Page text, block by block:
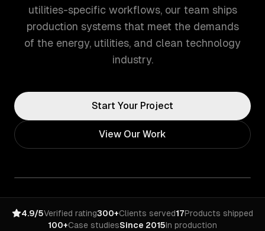
utilities-specific workflows, our team ships
production systems that meet the demands
of the energy, utilities, and clean technology
industry.
Start Your Project
View Our Work
4.9/5Verified rating300+Clients served17Products shipped
100+Case studiesSince 2015In production